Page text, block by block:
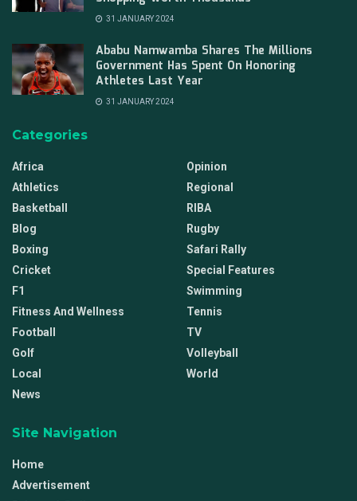
31 JANUARY 2024
Ababu Namwamba Shares The Millions
Government Has Spent On Honoring
Athletes Last Year
31 JANUARY 2024
Categories
Africa
Athletics
Basketball
Blog
Boxing
Cricket
F1
Fitness And Wellness
Football
Golf
Local
News
Opinion
Regional
RIBA
Rugby
Safari Rally
Special Features
Swimming
Tennis
TV
Volleyball
World
Site Navigation
Home
Advertisement